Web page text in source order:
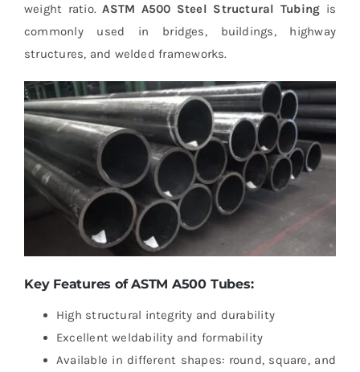
weight ratio.ASTM A500 Steel Structural Tubing is
commonly used in bridges, buildings, highway
structures, and welded frameworks.
Key Features of ASTM A500 Tubes:
High structural integrity and durability
Excellent weldability and formability
Available in different shapes: round, square, and